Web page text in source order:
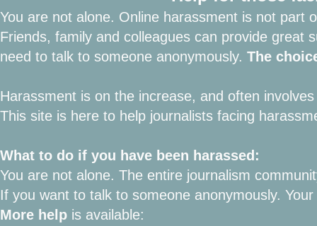
You are not alone. Online harassment is not part
Friends, family and colleagues can provide great
need to talk to someone anonymously. The
Harassment is on the increase, and often
This site is here to help journalists facing
What to do if you have been harassed:
You are not alone. The entire journalism
If you want to talk to someone anonymously. Your
More help is available: